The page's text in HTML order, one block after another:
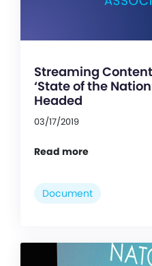
Streaming
‘State of the
Headed
03/17/2019
Read more
Document